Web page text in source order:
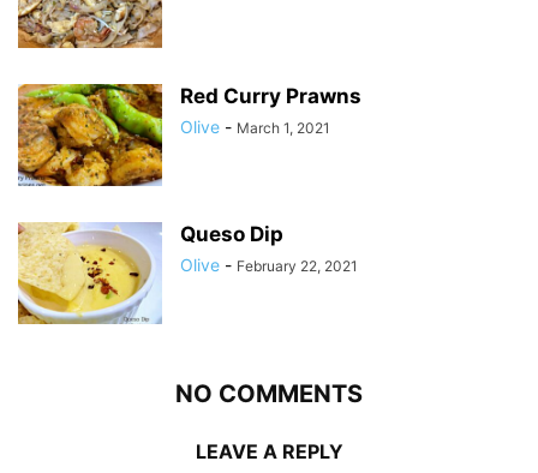
Red Curry Prawns
Olive - March 1, 2021
Queso Dip
Olive - February 22, 2021
NO COMMENTS
LEAVE A REPLY